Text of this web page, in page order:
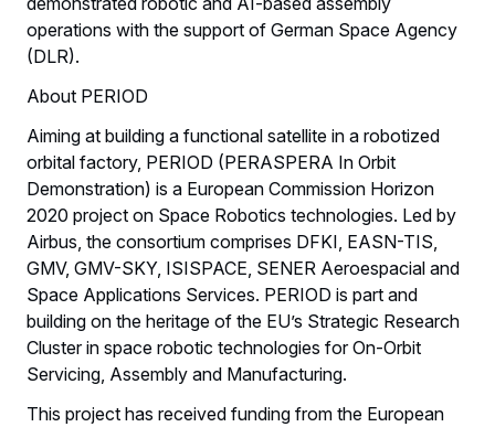
operations with the support of German Space Agency
(DLR).
About PERIOD
Aiming at building a functional satellite in a robotized
orbital factory, PERIOD (PERASPERA In Orbit
Demonstration) is a European Commission Horizon
2020 project on Space Robotics technologies. Led by
Airbus, the consortium comprises DFKI, EASN-TIS,
GMV, GMV-SKY, ISISPACE, SENER Aeroespacial and
Space Applications Services. PERIOD is part and
building on the heritage of the EU’s Strategic Research
Cluster in space robotic technologies for On-Orbit
Servicing, Assembly and Manufacturing.
This project has received funding from the European